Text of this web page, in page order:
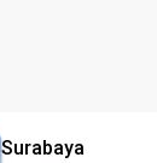
Surabaya